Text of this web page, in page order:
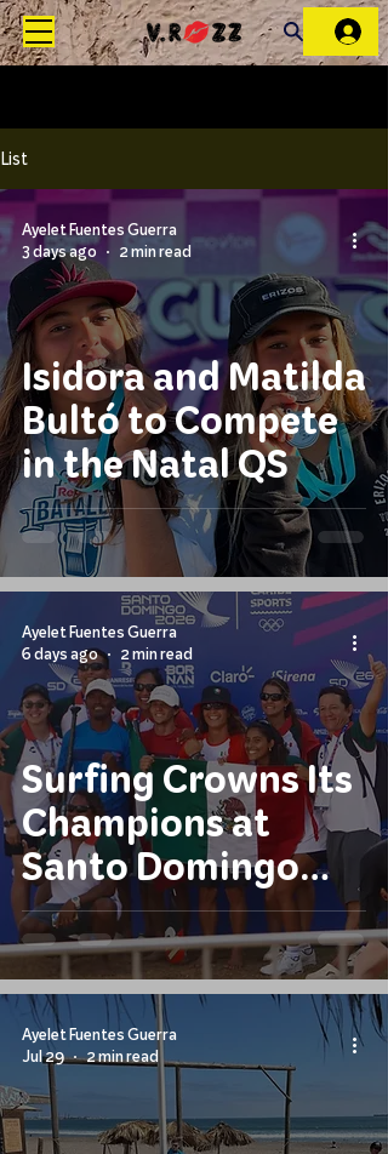
List
Isidora and Matilda
Bultó to Compete
in the Natal QS
Ayelet Fuentes Guerra
3 days ago
2 min read
Surfing Crowns Its
Champions at
Santo Domingo
2026
Ayelet Fuentes Guerra
6 days ago
2 min read
Ayelet Fuentes Guerra
Jul 29
2 min read